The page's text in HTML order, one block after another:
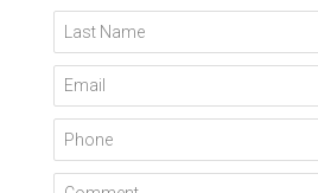
Last Name
Email
Phone